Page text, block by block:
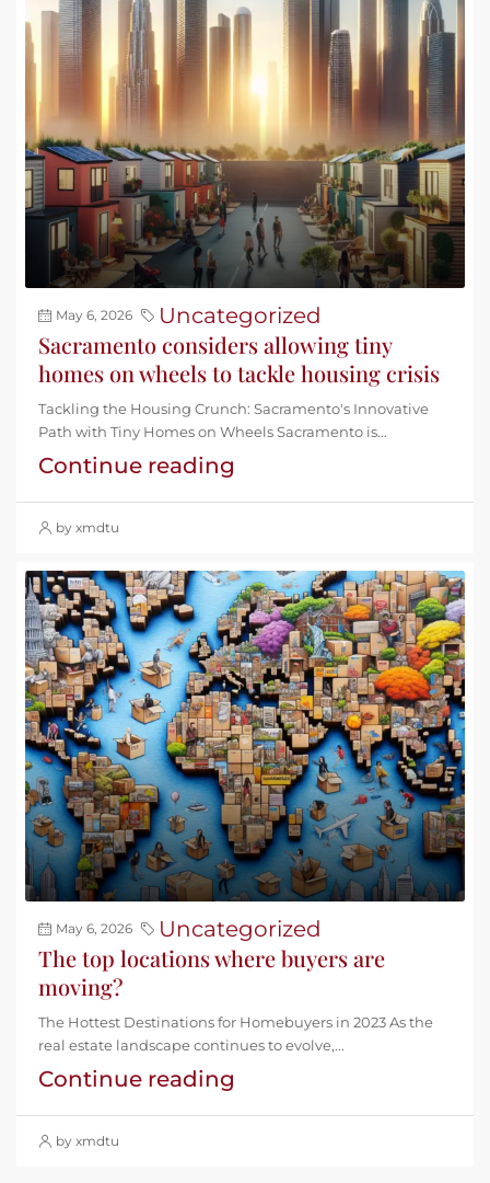
May 6, 2026 Uncategorized
Sacramento considers allowing tiny
homes on wheels to tackle housing crisis
Tackling the Housing Crunch: Sacramento's Innovative
Path with Tiny Homes on Wheels Sacramento is...
Continue reading
by xmdtu
May 6, 2026 Uncategorized
The top locations where buyers are
moving?
The Hottest Destinations for Homebuyers in 2023 As the
real estate landscape continues to evolve,...
Continue reading
by xmdtu